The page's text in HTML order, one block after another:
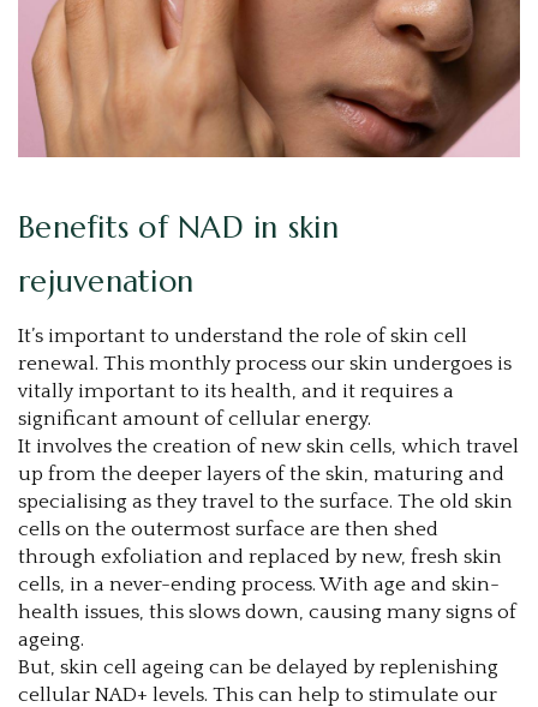
Benefits of NAD in skin
rejuvenation
It’s important to understand the role of skin cell
renewal. This monthly process our skin undergoes is
vitally important to its health, and it requires a
significant amount of cellular energy.
It involves the creation of new skin cells, which travel
up from the deeper layers of the skin, maturing and
specialising as they travel to the surface. The old skin
cells on the outermost surface are then shed
through exfoliation and replaced by new, fresh skin
cells, in a never-ending process. With age and skin-
health issues, this slows down, causing many signs of
ageing.
But, skin cell ageing can be delayed by replenishing
cellular NAD+ levels. This can help to stimulate our